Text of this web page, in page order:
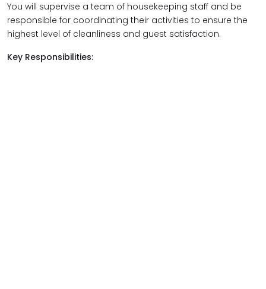
You will supervise a team of housekeeping staff and be
responsible for coordinating their activities to ensure the
highest level of cleanliness and guest satisfaction.
Key Responsibilities: